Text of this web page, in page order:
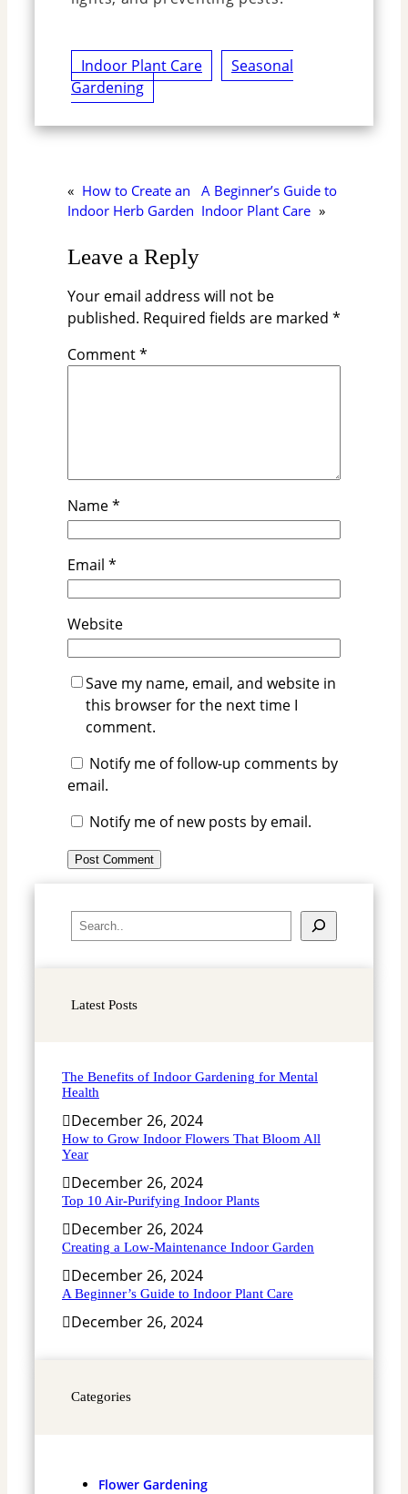
Indoor Plant Care
Seasonal
Gardening
« How to Create an
Indoor Herb Garden
A Beginner’s Guide to
Indoor Plant Care »
Leave a Reply
Your email address will not be
published. Required fields are marked *
Comment*
Name*
Email *
Website
Save my name, email, and website in
this browser for the next time I
comment.
Notify me of follow-up comments by
email.
Notify me of new posts by email.
e
c
Latest Posts
The Benefits of Indoor Gardening for Mental
Health
December 26, 2024
How to Grow Indoor Flowers That Bloom All
Year
December 26, 2024
Top 10 Air-Purifying Indoor Plants
December 26, 2024
Creating a Low-Maintenance Indoor Garden
December 26, 2024
A Beginner’s Guide to Indoor Plant Care
December 26, 2024
Categories
Flower Gardening